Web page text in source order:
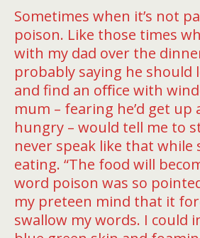
Sometimes when it’s not
poison. Like those times
with my dad over the
probably saying he should
and find an oﬃce with
mum – fearing he’d get up
hungry – would tell me to
never speak like that while
eating. “The food will
word poison was so
my preteen mind that it
swallow my words. I could